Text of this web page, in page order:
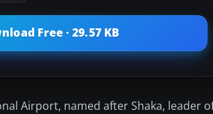
Free · 29.57 KB
Airport, named after Shaka, leader